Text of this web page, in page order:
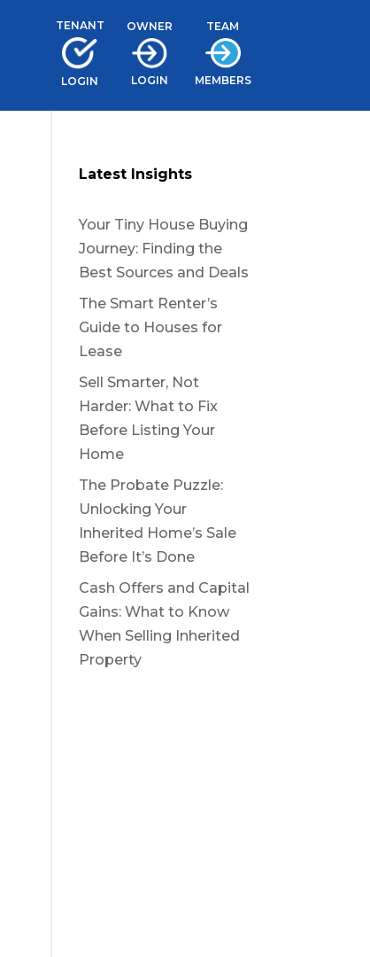
TENANT
LOGIN
OWNER
LOGIN
TEAM
MEMBERS
Latest Insights
Your Tiny House Buying
Journey: Finding the
Best Sources and Deals
The Smart Renter’s
Guide to Houses for
Lease
Sell Smarter, Not
Harder: What to Fix
Before Listing Your
Home
The Probate Puzzle:
Unlocking Your
Inherited Home’s Sale
Before It’s Done
Cash Offers and Capital
Gains: What to Know
When Selling Inherited
Property